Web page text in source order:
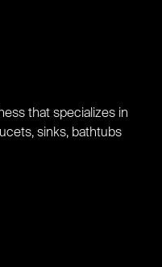
that specializes in
sinks, bathtubs